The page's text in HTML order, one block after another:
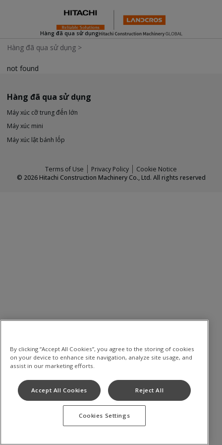
Hàng đã qua sử dụng
Hàng đã qua sử dụng >
not found
Hàng đã qua sử dụng
Máy xúc cỡ trung đến lớn
Máy xúc mini
Máy xúc lật bánh lốp
Terms of Use Privacy Policy
Cookie Notice
© 2026Hitachi Construction Machinery Co., Ltd. All rights reserved
By clicking “Accept All Cookies”, you agree to the storing of cookies
on your device to enhance site navigation, analyze site usage, and
assist in our marketing efforts.
Accept All Cookies Reject All
Cookies Settings